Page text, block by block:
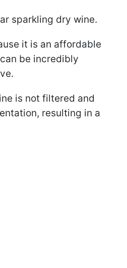
sparkling dry wine.
it is an affordable
be incredibly
is not filtered and
resulting in a